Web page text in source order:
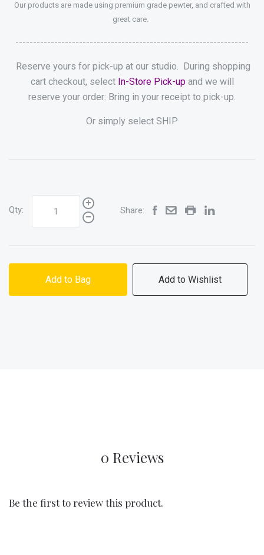
Our products are made using premium grade pewter, and crafted with
great care.
------------------------------------------------------------------
Reserve yours for pick-up at our studio. During shopping
cart checkout, select In-Store Pick-upand we will
reserve your order: Bring in your receipt to pick-up.
Or simply select SHIP
Qty: Share:
Add to Bag Add to Wishlist
0 Reviews
Be the first to review this product.